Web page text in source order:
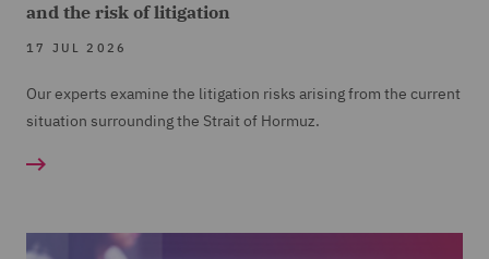
and the risk of litigation
17 JUL 2026
Our experts examine the litigation risks arising from the current
situation surrounding the Strait of Hormuz.